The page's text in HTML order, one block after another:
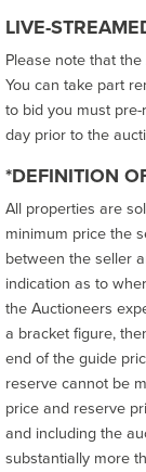
LIVE-
Please note that
You can take part
to bid you must
day prior to the
*DEFINITION
All properties are
minimum price the
between the seller
indication as to
the Auctioneers
a bracket figure,
end of the guide
reserve cannot be
price and reserve
and including the
substantially more